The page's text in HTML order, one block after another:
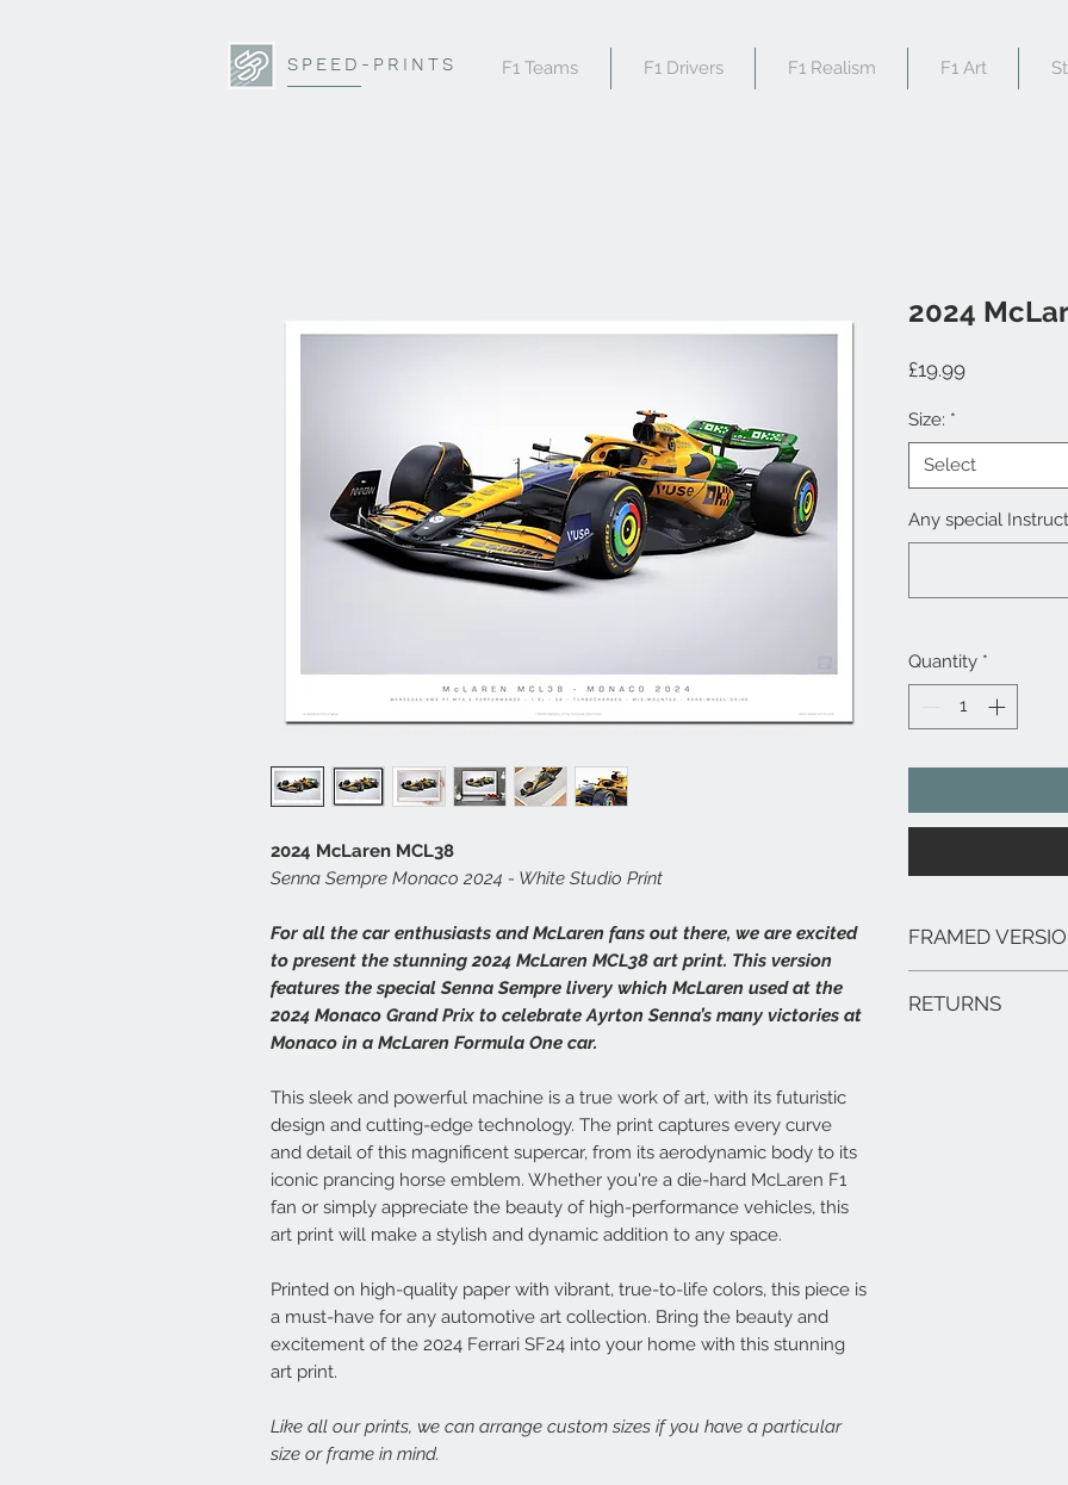
SPEED-PRINTS F1 Teams F1 Drivers F1 Realism F1 Art
2024 McLaren MCL38
Senna Sempre Monaco 2024 - White Studio Print
For all the car enthusiasts and McLaren fans out there, we are excited
to present the stunning 2024 McLaren MCL38 art print. This version
features the special Senna Sempre livery which McLaren used at the
2024 Monaco Grand Prix to celebrate Ayrton Senna’s many victories at
Monaco in a McLaren Formula One car.
This sleek and powerful machine is a true work of art, with its futuristic
design and cutting-edge technology. The print captures every curve
and detail of this magnificent supercar, from its aerodynamic body to its
iconic prancing horse emblem. Whether you're a die-hard McLaren F1
fan or simply appreciate the beauty of high-performance vehicles, this
art print will make a stylish and dynamic addition to any space.
Printed on high-quality paper with vibrant, true-to-life colors, this piece is
a must-have for any automotive art collection. Bring the beauty and
excitement of the 2024 Ferrari SF24 into your home with this stunning
art print.
Like all our prints, we can arrange custom sizes if you have a particular
size or frame in mind.
2024
£19.99Price
Size: *
Select
Any special
Quantity *
FRAMED
range of sizes,
RETURNS